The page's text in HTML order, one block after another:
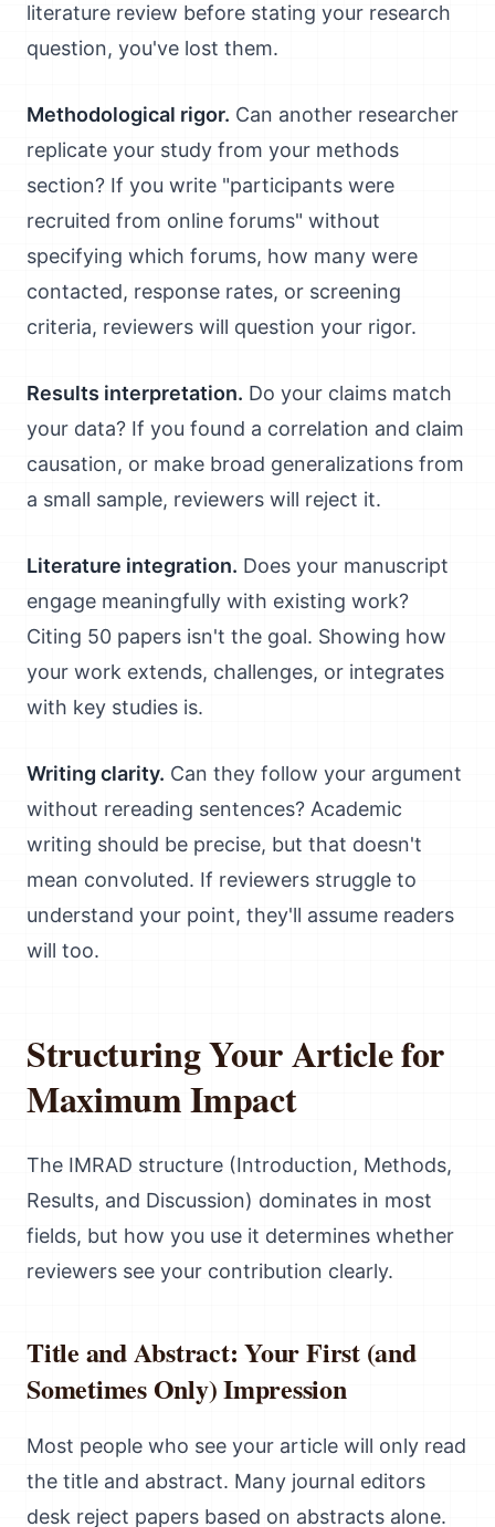
literature review before stating your research
question, you've lost them.
Methodological rigor. Can another researcher
replicate your study from your methods
section? If you write "participants were
recruited from online forums" without
specifying which forums, how many were
contacted, response rates, or screening
criteria, reviewers will question your rigor.
Results interpretation. Do your claims match
your data? If you found a correlation and claim
causation, or make broad generalizations from
a small sample, reviewers will reject it.
Literature integration. Does your manuscript
engage meaningfully with existing work?
Citing 50 papers isn't the goal. Showing how
your work extends, challenges, or integrates
with key studies is.
Writing clarity. Can they follow your argument
without rereading sentences? Academic
writing should be precise, but that doesn't
mean convoluted. If reviewers struggle to
understand your point, they'll assume readers
will too.
Structuring Your Article for
Maximum Impact
The IMRAD structure (Introduction, Methods,
Results, and Discussion) dominates in most
fields, but how you use it determines whether
reviewers see your contribution clearly.
Title and Abstract: Your First (and
Sometimes Only) Impression
Most people who see your article will only read
the title and abstract. Many journal editors
desk reject papers based on abstracts alone.